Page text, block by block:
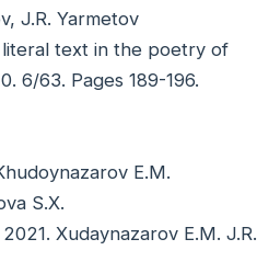
J.R. Yarmetov
text in the poetry of
6/63. Pages 189-196.
E.M.
S.X.
Xudaynazarov E.M. J.R.